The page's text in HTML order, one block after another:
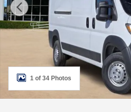
1 of 34 Photos